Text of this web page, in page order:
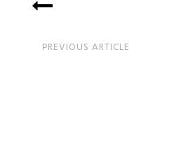
PREVIOUS ARTICLE